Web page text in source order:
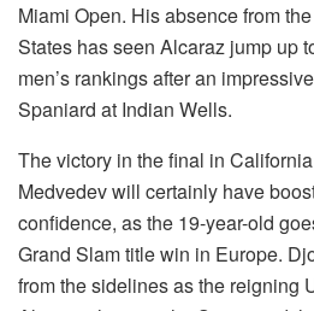
Miami Open. His absence from
States has seen Alcaraz jump up
men’s rankings after an
Spaniard at Indian Wells.
The victory in the final in
Medvedev will certainly have
confidence, as the 19-year-old
Grand Slam title win in Europe.
from the sidelines as the reigning